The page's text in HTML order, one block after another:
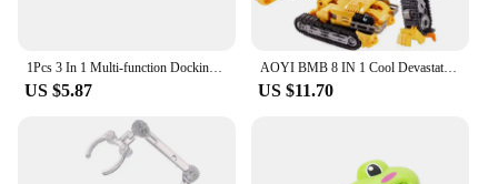
US $5.87
AOYI BMB 8 IN 1 Cool Devastator Transformation Toys Boy Anime Mini 14cm Hook Action Figures Robot Car Engineering Vehicle Model
US $11.70